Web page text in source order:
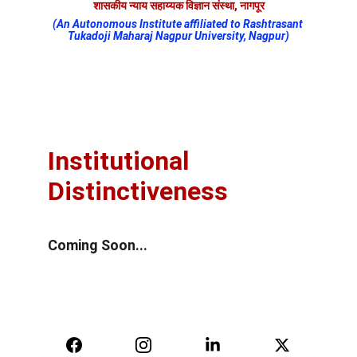
शासकीय न्याय सहाय्यक विज्ञान संस्था, नागपूर
(An Autonomous Institute affiliated to Rashtrasant
Tukadoji Maharaj Nagpur University, Nagpur)
Institutional
Distinctiveness
Coming Soon...